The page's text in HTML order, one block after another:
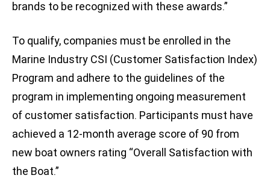
brands to be recognized with these awards.”
To qualify, companies must be enrolled in the
Marine Industry CSI (Customer Satisfaction Index)
Program and adhere to the guidelines of the
program in implementing ongoing measurement
of customer satisfaction. Participants must have
achieved a 12-month average score of 90 from
new boat owners rating “Overall Satisfaction with
the Boat.”